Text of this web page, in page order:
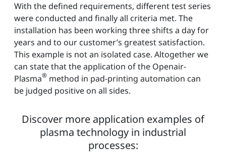
With the defined requirements, different test series
were conducted and finally all criteria met. The
installation has been working three shifts a day for
years and to our customer’s greatest satisfaction.
This example is not an isolated case. Altogether we
can state that the application of the Openair-
Plasma® method in pad-printing automation can
be judged positive on all sides.
Discover more application examples of
plasma technology in industrial
processes: